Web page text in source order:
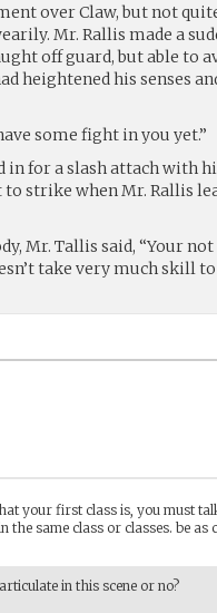
over Claw, but not
Mr. Rallis made a
off guard, but able to
heightened his senses
some fight in you yet.”
in for a slash attach with
strike when Mr. Rallis
Mr. Tallis said, “Your
take very much skill
your first class is, you must
the same class or classes. be
in this scene or no?